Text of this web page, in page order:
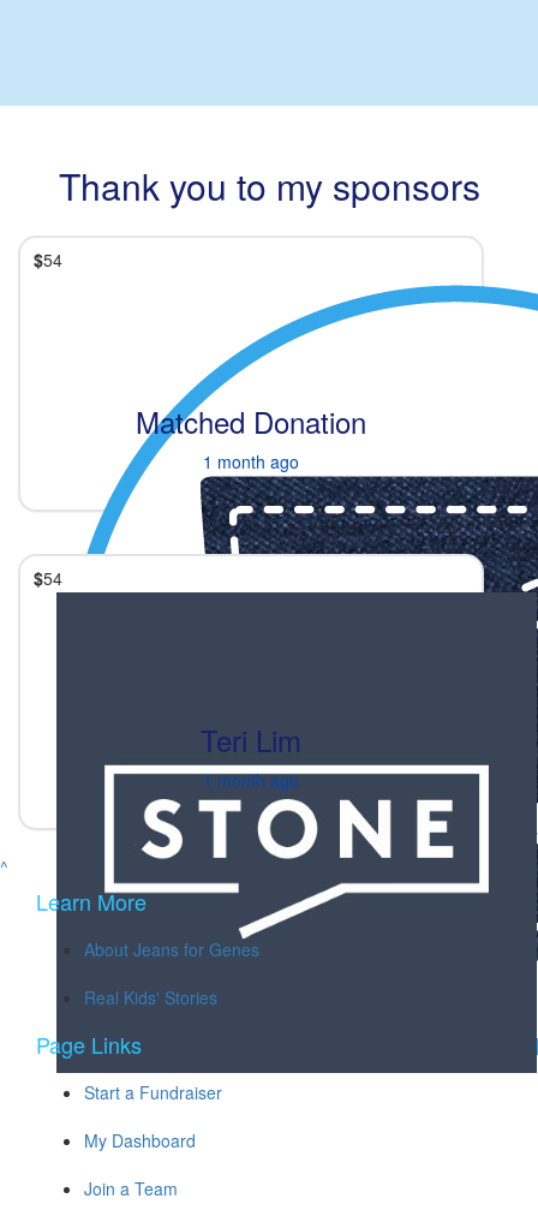
Thank you to my sponsors
$54
Matched Donation
1 month ago
$54
Teri Lim
1 month ago
^
Learn More
About Jeans for Genes
Real Kids' Stories
Page Links
Start a Fundraiser
My Dashboard
Join a Team